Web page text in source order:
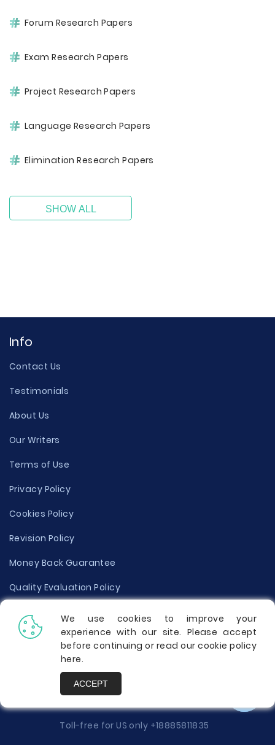
Forum Research Papers
Exam Research Papers
Project Research Papers
Language Research Papers
Elimination Research Papers
SHOW ALL
Info
Contact Us
Testimonials
About Us
Our Writers
Terms of Use
Privacy Policy
Cookies Policy
Revision Policy
Money Back Guarantee
Quality Evaluation Policy
Disclaimer
Donate Your Essay
Report a Complaint
Toll-free for US only +18885811835
We use cookies to improve your
experience with our site. Please accept
before continuing or read our cookie policy
here.
ACCEPT